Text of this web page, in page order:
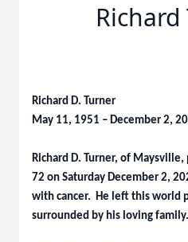
Richard D. Turner
May 11, 1951 – December 2,
Richard D. Turner, of Maysville,
72 on Saturday December 2,
with cancer. He left this world
surrounded by his loving family.